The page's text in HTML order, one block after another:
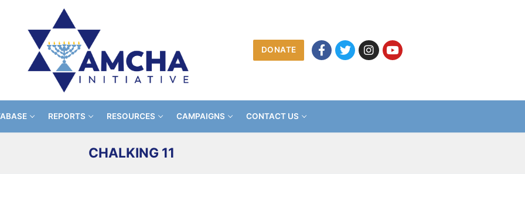
DONATE
REPORTS RESOURCES CAMPAIGNS CONTACT US
CHALKING 11